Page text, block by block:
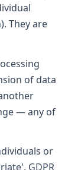
They are
of data
— any of
or
GDPR